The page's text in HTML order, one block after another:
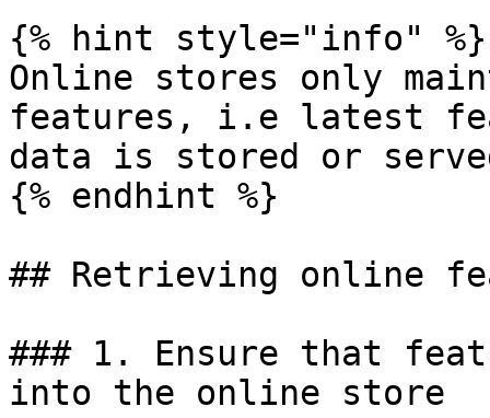
{% hint style="info" %}
Online stores only
features, i.e latest
data is stored or
{% endhint %}
## Retrieving online
### 1. Ensure that
into the online store